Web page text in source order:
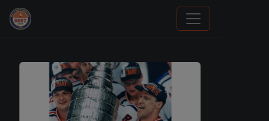
How To Spot A Fake Jordan Rookie